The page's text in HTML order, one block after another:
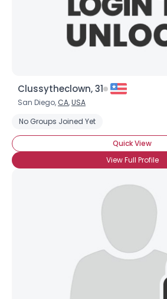
Clussytheclown, 31
San Diego, CA,USA
No Groups Joined Yet
Quick View
View Full Profile